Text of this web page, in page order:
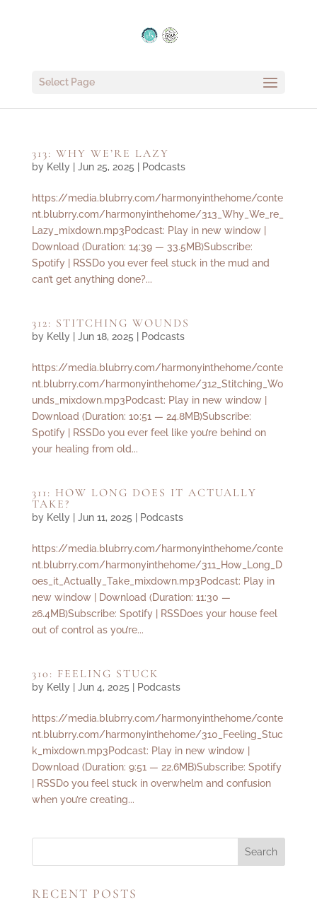
Select Page
313: WHY WE’RE LAZY
by Kelly| Jun 25, 2025 Podcasts
https://media.blubrry.com/harmonyinthehome/conte
nt.blubrry.com/harmonyinthehome/313_Why_We_re_
Lazy_mixdown.mp3Podcast: Play in new window |
Download (Duration: 14:39 — 33.5MB)Subscribe:
Spotify | RSSDo you ever feel stuck in the mud and
can’t get anything done?...
312: STITCHING WOUNDS
by Kelly| Jun 18, 2025 Podcasts
https://media.blubrry.com/harmonyinthehome/conte
nt.blubrry.com/harmonyinthehome/312_Stitching_Wo
unds_mixdown.mp3Podcast: Play in new window |
Download (Duration: 10:51 — 24.8MB)Subscribe:
Spotify | RSSDo you ever feel like you’re behind on
your healing from old...
311: HOW LONG DOES IT ACTUALLY
TAKE?
by Kelly| Jun 11, 2025 Podcasts
https://media.blubrry.com/harmonyinthehome/conte
nt.blubrry.com/harmonyinthehome/311_How_Long_D
oes_it_Actually_Take_mixdown.mp3Podcast: Play in
new window | Download (Duration: 11:30 —
26.4MB)Subscribe: Spotify | RSSDoes your house feel
out of control as you’re...
310: FEELING STUCK
by Kelly| Jun 4, 2025 Podcasts
https://media.blubrry.com/harmonyinthehome/conte
nt.blubrry.com/harmonyinthehome/310_Feeling_Stuc
k_mixdown.mp3Podcast: Play in new window |
Download (Duration: 9:51 — 22.6MB)Subscribe: Spotify
| RSSDo you feel stuck in overwhelm and confusion
when you’re creating...
RECENT POSTS